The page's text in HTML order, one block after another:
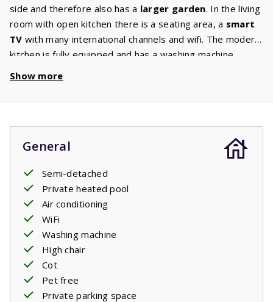
side and therefore also has a larger garden. In the living
room with open kitchen there is a seating area, a smart
TV with many international channels and wifi. The modern
kitchen is fully equipped and has a washing machine.
floor. Both bedrooms have an
bedrooms have air conditioning. This villa also has a high
chair and a baby crib. Through the large French doors you
enter the terrace where a comfortable garden set with
three
sunbeds, alounge set
waiting for you. From the terrace you have a view of the
private pool. Enjoy a refreshing dip at any time of the
day.
The beds are made before arrival.
Private pool open: 11/4/2026 - 24/10/2026
Show more
General
Semi-detached
Private heated pool
Air conditioning
WiFi
Washing machine
High chair
Cot
Pet free
Private parking space